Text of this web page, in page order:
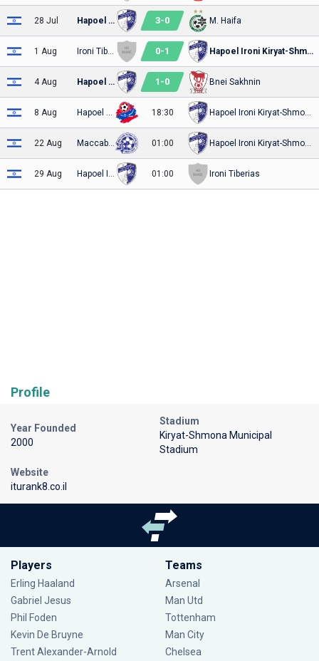
28 Jul Hapoel Ironi Kiryat-Shmona 3-0 M. Haifa
1 Aug 0-1 Hapoel Ironi Kiryat-Shmona
4 Aug Hapoel Ironi Kiryat-Shmona 1 -0 Bnei Sakhnin
8 Aug 18:30
22 Aug 01:00
29 Aug 01:00 Ironi Tiberias
Profile
Year Founded
2000
Stadium
Kiryat-Shmona Municipal
Stadium
Website
iturank8.co.il
Players
Erling Haaland
Gabriel Jesus
Phil Foden
Kevin De Bruyne
Trent Alexander-Arnold
Teams
Arsenal
Man Utd
Tottenham
Man City
Chelsea